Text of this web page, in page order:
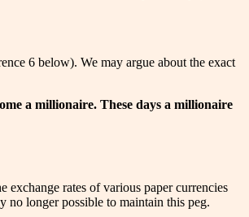
6 below). We may argue about the exact
a millionaire. These days a millionaire
rates of various paper currencies
no longer possible to maintain this peg.